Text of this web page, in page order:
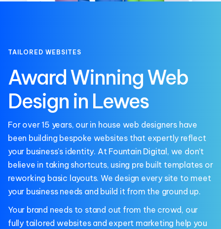
TAILORED WEBSITES
Award Winning Web
Design in Lewes
For over 15 years, our in house web designers have
been building bespoke websites that expertly reflect
your business's identity. At Fountain Digital , we don’t
believe in taking shortcuts, using pre built templates or
reworking basic layouts. We design every site to meet
your business needs and build it from the ground up.
Your brand needs to stand out from the crowd, our
fully tailored websites and expert marketing help you